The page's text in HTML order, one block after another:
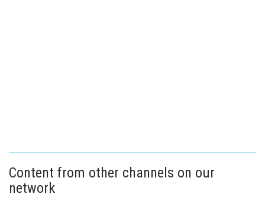
Content from other channels on our
network